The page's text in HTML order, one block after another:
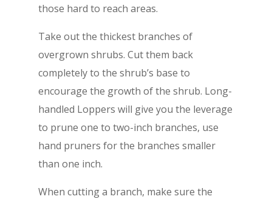
those hard to reach areas.
Take out the thickest branches of
overgrown shrubs. Cut them back
completely to the shrub’s base to
encourage the growth of the shrub. Long-
handled Loppers will give you the leverage
to prune one to two-inch branches, use
hand pruners for the branches smaller
than one inch.
When cutting a branch, make sure the